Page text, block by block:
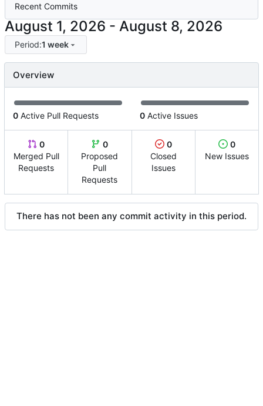
Recent Commits
-
Period:1 week
Overview
0 Active Pull Requests 0 Active Issues
0
Merged Pull
Requests
0
Proposed
Pull
Requests
0
Closed
Issues
0
New Issues
There has not been any commit activity in this period.